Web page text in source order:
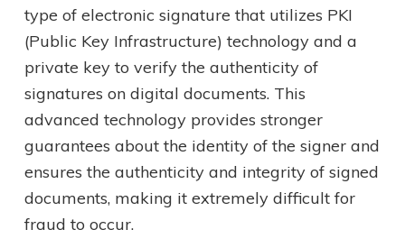
type of electronic signature that utilizes PKI
(Public Key Infrastructure) technology and a
private key to verify the authenticity of
signatures on digital documents. This
advanced technology provides stronger
guarantees about the identity of the signer and
ensures the authenticity and integrity of signed
documents, making it extremely difficult for
fraud to occur.